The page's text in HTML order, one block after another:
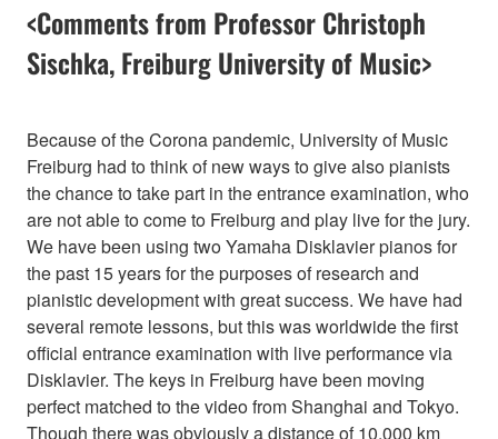
<Comments from Professor Christoph
Sischka, Freiburg University of Music>
Because of the Corona pandemic, University of Music
Freiburg had to think of new ways to give also pianists
the chance to take part in the entrance examination, who
are not able to come to Freiburg and play live for the jury.
We have been using two Yamaha Disklavier pianos for
the past 15 years for the purposes of research and
pianistic development with great success. We have had
several remote lessons, but this was worldwide the first
official entrance examination with live performance via
Disklavier. The keys in Freiburg have been moving
perfect matched to the video from Shanghai and Tokyo.
Though there was obviously a distance of 10.000 km